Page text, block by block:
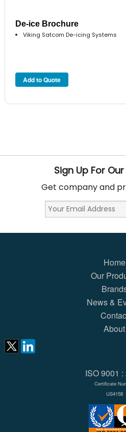
De-ice Brochure
Viking Satcom De-icing Systems
Sign Up For
Get company and
Home
Our
News &
About
ISO 9001
Certificate
US4158